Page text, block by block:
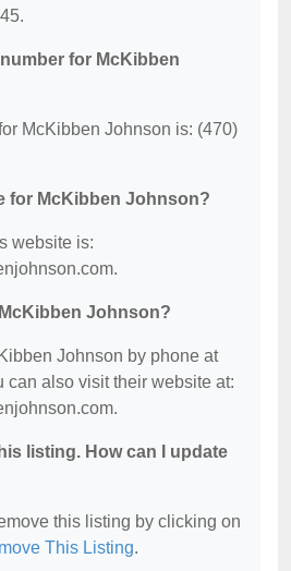
for McKibben
McKibben Johnson is: (470)
for McKibben Johnson?
website is:
Johnson?
Johnson by phone at
can also visit their website at:
listing. How can I update
this listing by clicking on
This Listing.